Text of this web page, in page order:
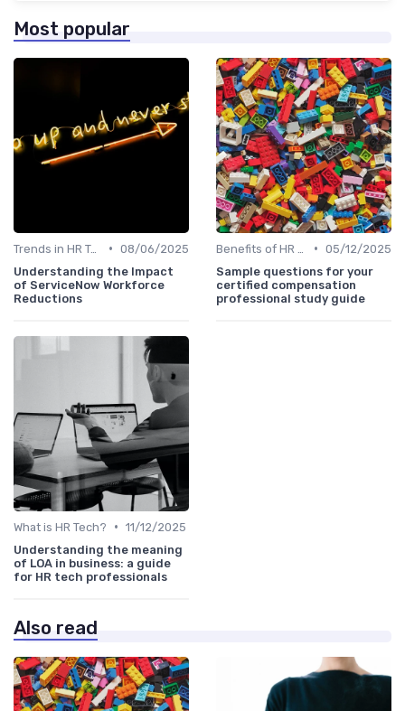
Most popular
Trends in HR Tech • 08/06/2025
Understanding the Impact
of ServiceNow Workforce
Reductions
• 05/12/2025
Sample questions for your
certified compensation
professional study guide
What is HR Tech? • 11/12/2025
Understanding the meaning
of LOA in business: a guide
for HR tech professionals
Also read